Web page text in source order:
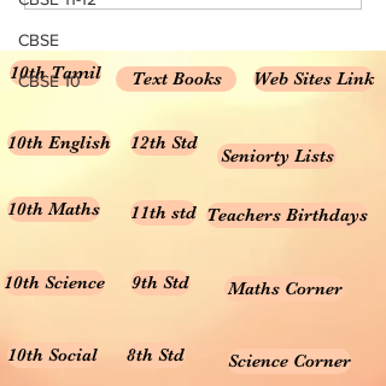
CBSE
CBSE 10
10th Tamil Text Books Web Sites Link
10th English 12th Std
Seniorty Lists
10th Maths 11th std Teachers Birthdays
10th Science 9th Std Maths Corner
10th Social 8th Std Science Corner